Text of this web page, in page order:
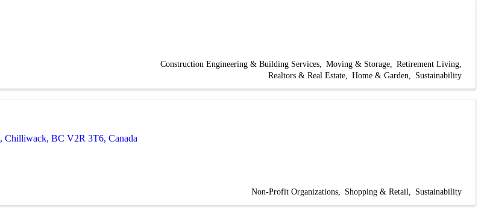
Construction Engineering & Building Services Moving & Storage
Retirement Living
Realtors & Real Estate
Home & Garden Sustainability
, Chilliwack, BC V2R 3T6, Canada
Non-Profit Organizations Shopping & Retail Sustainability